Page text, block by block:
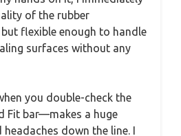
of the rubber
flexible enough to handle
surfaces without any
you double-check the
Fit bar—makes a huge
down the line. I